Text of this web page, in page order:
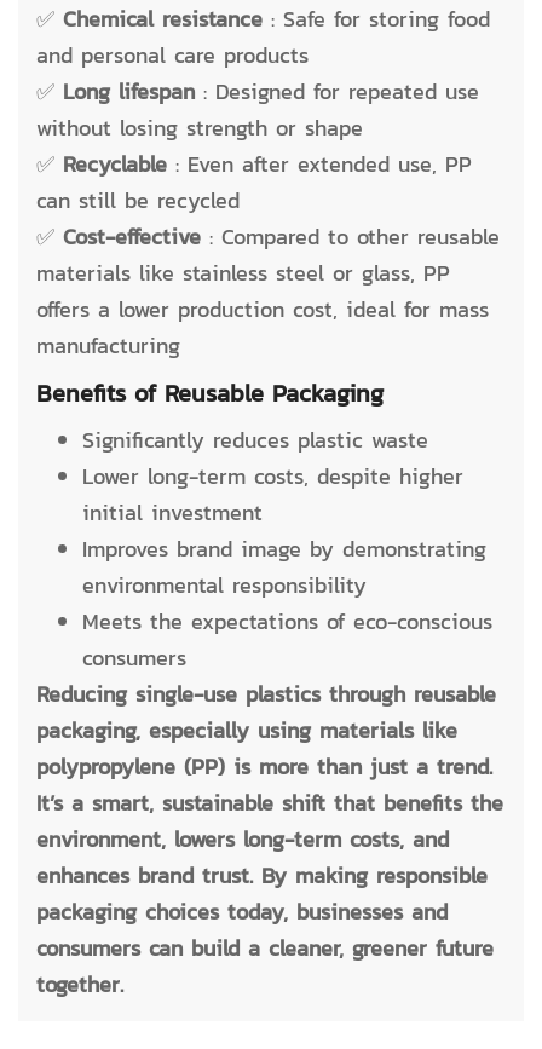
✅ Chemical resistance : Safe for storing food
and personal care products
✅ Long lifespan : Designed for repeated use
without losing strength or shape
✅ Recyclable : Even after extended use, PP
can still be recycled
✅ Cost-effective : Compared to other reusable
materials like stainless steel or glass, PP
offers a lower production cost, ideal for mass
manufacturing
Benefits of Reusable Packaging
Significantly reduces plastic waste
Lower long-term costs, despite higher
initial investment
Improves brand image by demonstrating
environmental responsibility
Meets the expectations of eco-conscious
consumers
Reducing single-use plastics through reusable
packaging, especially using materials like
polypropylene (PP) is more than just a trend.
It’s a smart, sustainable shift that benefits the
environment, lowers long-term costs, and
enhances brand trust. By making responsible
packaging choices today, businesses and
consumers can build a cleaner, greener future
together.